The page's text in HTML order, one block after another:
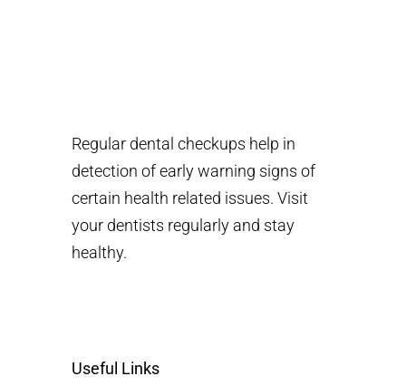
Regular dental checkups help in
detection of early warning signs of
certain health related issues. Visit
your dentists regularly and stay
healthy.
Useful Links